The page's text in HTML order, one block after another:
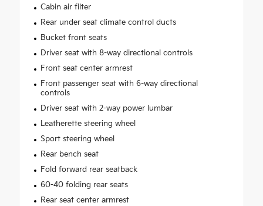
Cabin air filter
Rear under seat climate control ducts
Bucket front seats
Driver seat with 8-way directional controls
Front seat center armrest
Front passenger seat with 6-way directional
controls
Driver seat with 2-way power lumbar
Leatherette steering wheel
Sport steering wheel
Rear bench seat
Fold forward rear seatback
60-40 folding rear seats
Rear seat center armrest